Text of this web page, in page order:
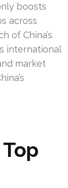
boosts
across
of China’s
international
market